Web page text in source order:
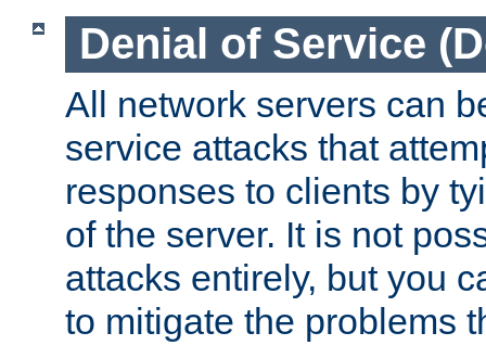
Denial of Service
All network servers can
service attacks that
responses to clients by
of the server. It is not
attacks entirely, but you
to mitigate the problems